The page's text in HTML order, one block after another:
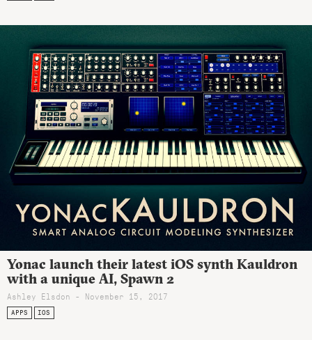
Yonac launch their latest iOS synth Kauldron
with a unique AI, Spawn 2
Ashley Elsdon - November 15, 2017
APPS IOS